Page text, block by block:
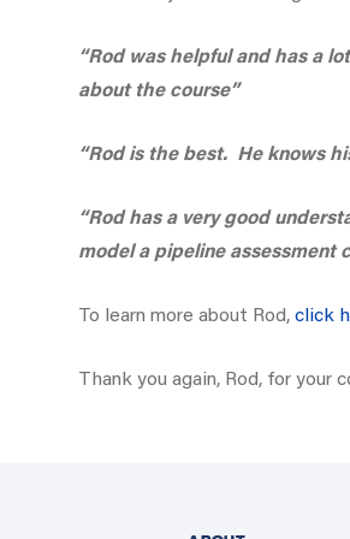
“Rod was helpful and has a
about the course”
“Rod is the best. He knows
“Rod has a very good
model a pipeline assessment
To learn more about Rod, click
Thank you again, Rod, for your